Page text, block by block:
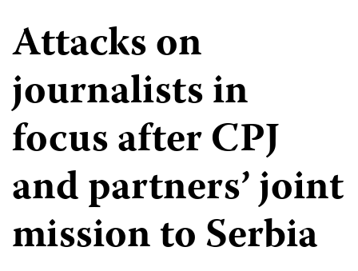
Attacks on
journalists in
focus after CPJ
and partners’ joint
mission to Serbia